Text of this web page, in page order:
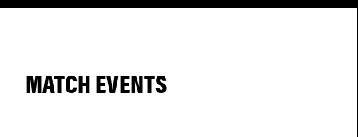
MATCH EVENTS